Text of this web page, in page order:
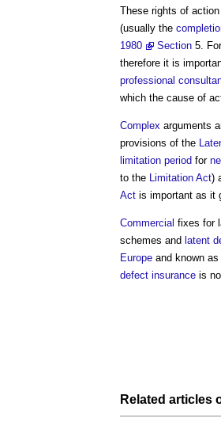
These rights of
(usually the
1980
Section 5.
therefore it is
professional
which the cause of
Complex arguments
provisions of the
limitation period for
to the Limitation Act)
Act is important as it
Commercial fixes for
schemes and latent
Europe and known as
defect insurance is
Related articles